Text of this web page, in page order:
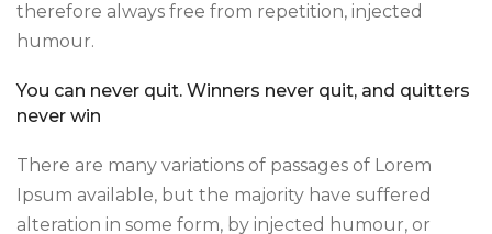
therefore always free from repetition, injected
humour.
You can never quit. Winners never quit, and quitters
never win
There are many variations of passages of Lorem
Ipsum available, but the majority have suffered
alteration in some form, by injected humour, or